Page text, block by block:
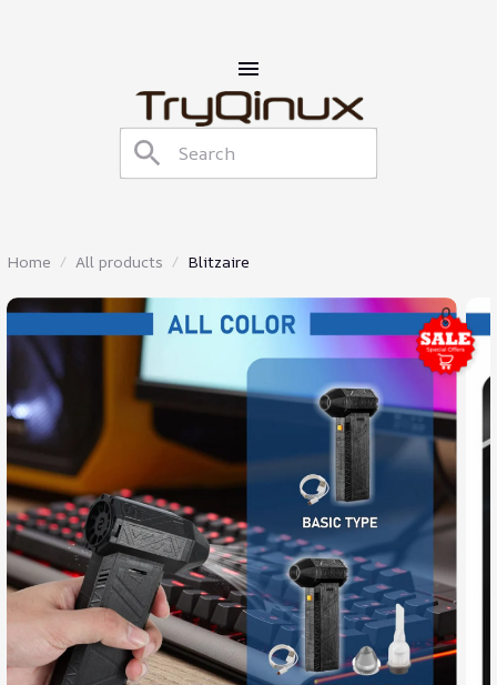
Home All products Blitzaire